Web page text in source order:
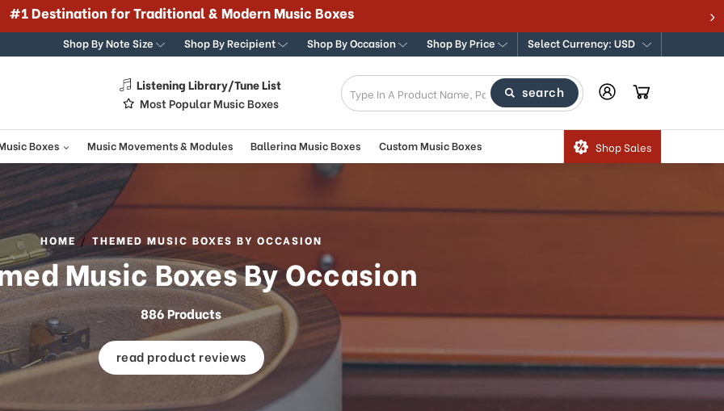
#1 Destination for Traditional & Modern Music Boxes
Shop By Note Size Shop By Recipient Shop By Occasion Shop By Price Select Currency: USD
Listening Library/Tune List
Most Popular Music Boxes
search
Boxes Music Movements & Modules Ballerina Music Boxes Custom Music Boxes Shop Sales
HOME THEMED MUSIC BOXES BY OCCASION
Music Boxes By Occasion
886 Products
read product reviews